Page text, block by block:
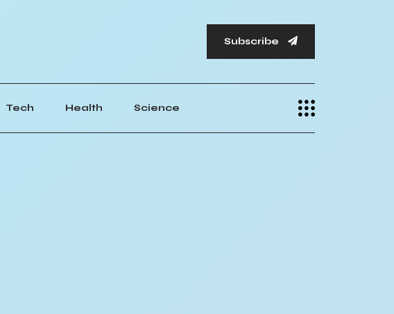
Subscribe
Tech Health Science